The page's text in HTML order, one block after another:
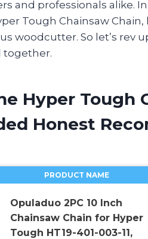
and professionals alike.
Tough Chainsaw
woodcutter. So let’s rev
together.
Hyper Tough
Honest
PRODUCT NAME
Opuladuo 2PC 10 Inch
Chainsaw Chain for Hyper
Tough HT19-401-003-11,